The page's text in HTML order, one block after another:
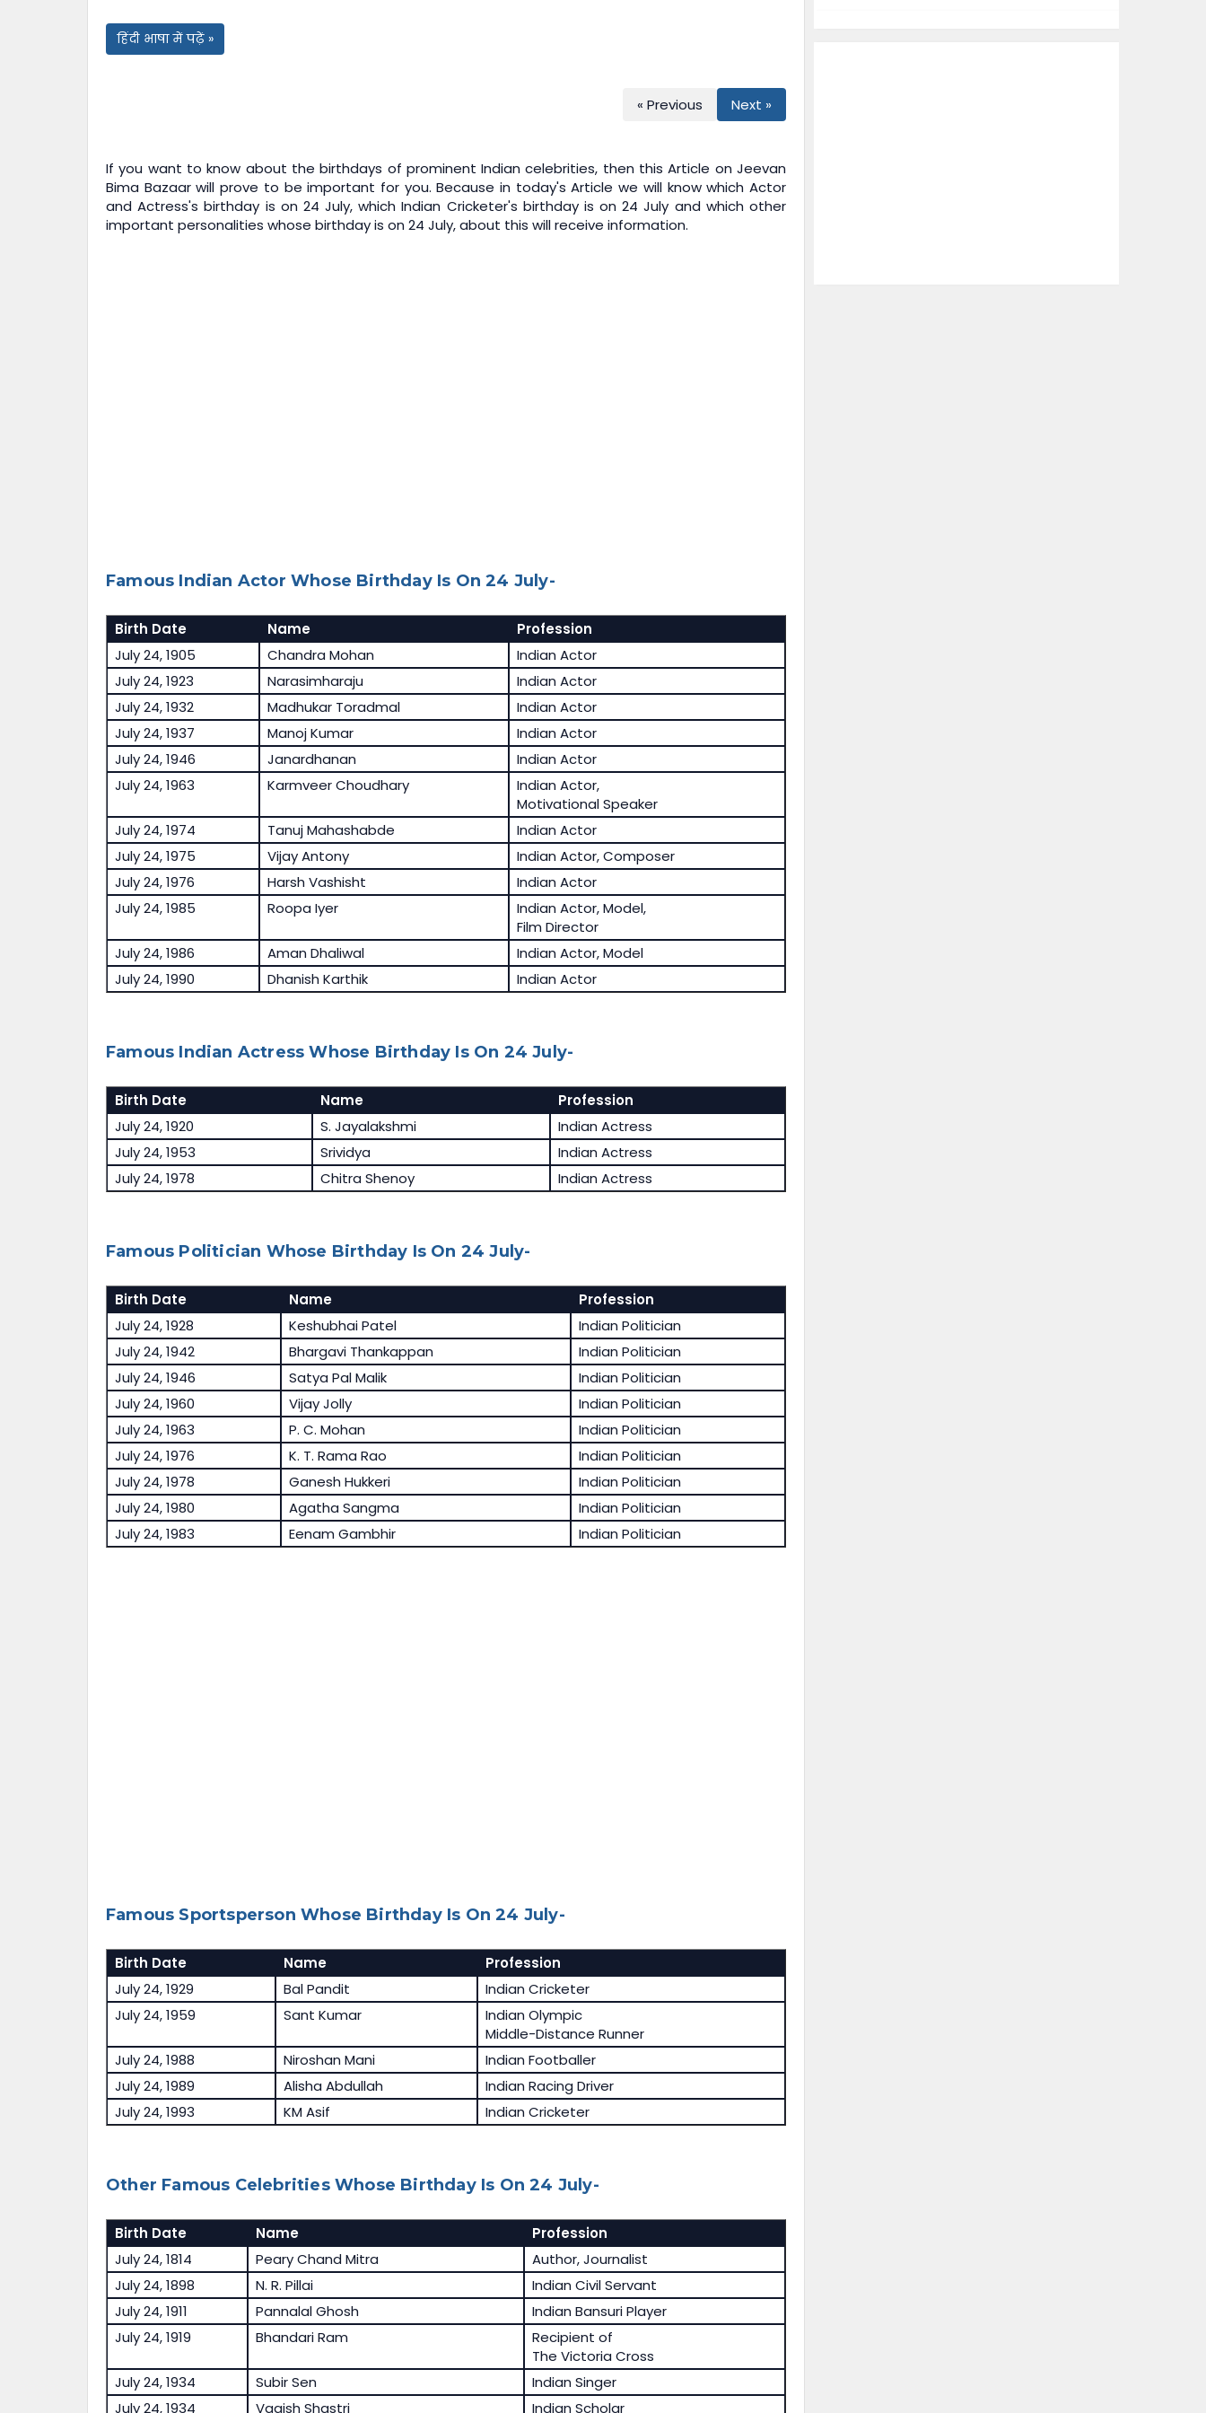
हिंदी भाषा में पढ़ें »
« Previous Next »
If you want to know about the birthdays of prominent Indian celebrities, then this Article on Jeevan
Bima Bazaarwill prove to be important for you. Because in today's Article we will know which Actor
and Actress's birthday is on 24 July, which Indian Cricketer's birthday is on 24 July and which other
important personalities whose birthday is on 24 July, about this will receive information.
Famous Indian Actor Whose Birthday Is On 24 July-
Birth Date Name
Profession
July 24, 1905
Chandra Mohan
Indian Actor
July 24, 1923
Narasimharaju
Indian Actor
July 24, 1932
Madhukar Toradmal
Indian Actor
July 24, 1937
Manoj Kumar
Indian Actor
July 24, 1946
Janardhanan
Indian Actor
July 24, 1963
Karmveer Choudhary
Indian Actor,
Motivational Speaker
July 24, 1974
Tanuj Mahashabde
Indian Actor
July 24, 1975
Vijay Antony
Indian Actor, Composer
July 24, 1976
Harsh Vashisht
Indian Actor
July 24, 1985
Roopa Iyer
Indian Actor, Model,
Film Director
July 24, 1986
Aman Dhaliwal
Indian Actor, Model
July 24, 1990
Dhanish Karthik Indian Actor
Famous Indian Actress Whose Birthday Is On 24 July-
Birth Date Name
Profession
July 24, 1920
S. Jayalakshmi
Indian Actress
July 24, 1953
Srividya
Indian Actress
July 24, 1978
Chitra Shenoy Indian Actress
Famous Politician Whose Birthday Is On 24 July-
Birth Date Name
Profession
July 24, 1928
Keshubhai Patel
Indian Politician
July 24, 1942
Bhargavi Thankappan
Indian Politician
July 24, 1946
Satya Pal Malik
Indian Politician
July 24, 1960
Vijay Jolly
Indian Politician
July 24, 1963
P. C. Mohan
Indian Politician
July 24, 1976
K. T. Rama Rao
Indian Politician
July 24, 1978
Ganesh Hukkeri
Indian Politician
July 24, 1980
Agatha Sangma
Indian Politician
July 24, 1983
Eenam Gambhir Indian Politician
Famous Sportsperson Whose Birthday Is On 24 July-
Birth Date Name
Profession
July 24, 1929
Bal Pandit
Indian Cricketer
July 24, 1959
Sant Kumar
Indian Olympic
Middle-Distance Runner
July 24, 1988
Niroshan Mani
Indian Footballer
July 24, 1989
Alisha Abdullah
Indian Racing Driver
July 24, 1993
KM Asif Indian Cricketer
Other Famous Celebrities Whose Birthday Is On 24 July-
Birth Date Name
Profession
July 24, 1814
Peary Chand Mitra
Author, Journalist
July 24, 1898
N. R. Pillai
Indian Civil Servant
July 24, 1911
Pannalal Ghosh
Indian Bansuri Player
July 24, 1919
Bhandari Ram
Recipient of
The Victoria Cross
July 24, 1934
Subir Sen
Indian Singer
July 24, 1934
Vagish Shastri Indian Scholar